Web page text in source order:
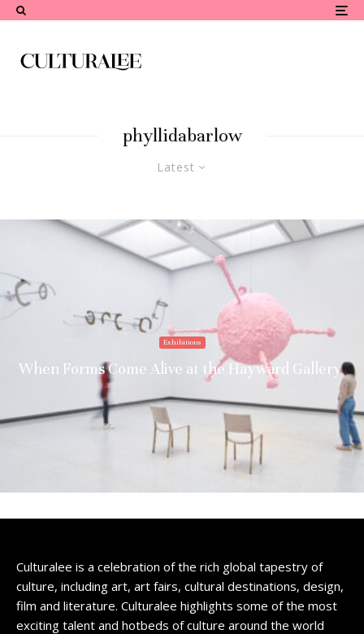
phyllidabarlow
Latest
Exhibitions
When Forms Come Alive at the Hayward Gallery
Culturalee is a celebration of the rich global tapestry of
culture, including art, art fairs, cultural destinations, design,
film and literature. Culturalee highlights some of the most
exciting talent and hotbeds of culture around the world